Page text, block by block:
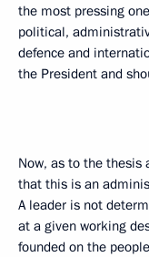
the most pressing
political,
defence and
the President and
Now, as to the thesis
that this is an
A leader is not
at a given working
founded on the